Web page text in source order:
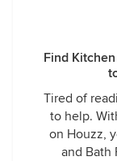
Find
Tired of
to help.
on Houzz,
and Bath